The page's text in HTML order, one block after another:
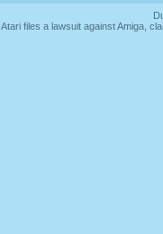
Atari files a lawsuit against Amiga,